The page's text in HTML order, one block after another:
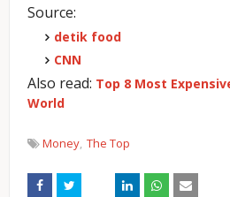
Source:
detik food
CNN
Also read: Top 8 Most
World
Money The Top